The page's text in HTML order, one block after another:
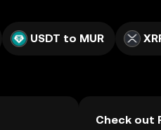
USDT to MUR
Check out